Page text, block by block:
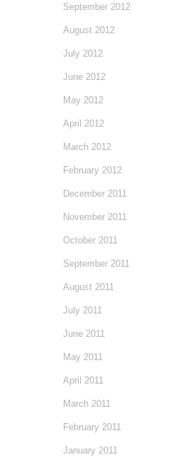
September 2012
August 2012
July 2012
June 2012
May 2012
April 2012
March 2012
February 2012
December 2011
November 2011
October 2011
September 2011
August 2011
July 2011
June 2011
May 2011
April 2011
March 2011
February 2011
January 2011